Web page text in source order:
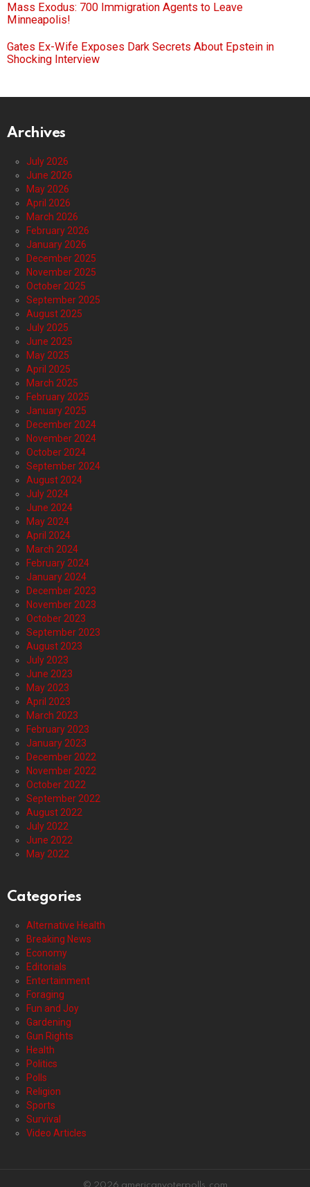
Mass Exodus: 700 Immigration Agents to Leave
Minneapolis!
Gates Ex-Wife Exposes Dark Secrets About Epstein in
Shocking Interview
Archives
July 2026
June 2026
May 2026
April 2026
March 2026
February 2026
January 2026
December 2025
November 2025
October 2025
September 2025
August 2025
July 2025
June 2025
May 2025
April 2025
March 2025
February 2025
January 2025
December 2024
November 2024
October 2024
September 2024
August 2024
July 2024
June 2024
May 2024
April 2024
March 2024
February 2024
January 2024
December 2023
November 2023
October 2023
September 2023
August 2023
July 2023
June 2023
May 2023
April 2023
March 2023
February 2023
January 2023
December 2022
November 2022
October 2022
September 2022
August 2022
July 2022
June 2022
May 2022
Categories
Alternative Health
Breaking News
Economy
Editorials
Entertainment
Foraging
Fun and Joy
Gardening
Gun Rights
Health
Politics
Polls
Religion
Sports
Survival
Video Articles